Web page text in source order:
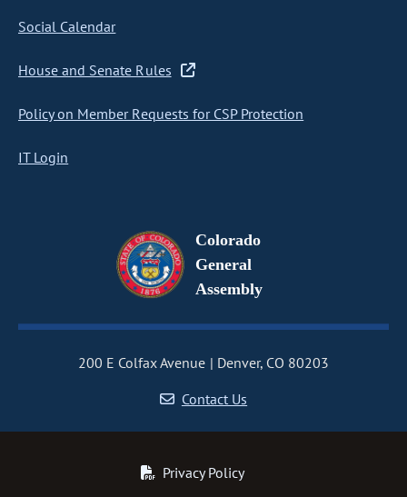
Social Calendar
House and Senate Rules
Policy on Member Requests for CSP Protection
IT Login
Colorado
General
Assembly
200 E Colfax Avenue
Denver, CO 80203
Contact Us
Privacy Policy